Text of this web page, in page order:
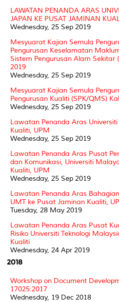
LAWATAN PENANDA ARAS
JAPAN KE PUSAT JAMINAN
Wednesday, 25 Sep 2019
Mesyuarat Kajian Semula
Pengurusan Keselamatan
Sistem Pengurusan Alam Sekitar
2019
Wednesday, 25 Sep 2019
Mesyuarat Kajian Semula
Pengurusan Kualiti (SPK/QMS)
Wednesday, 25 Sep 2019
Lawatan Penanda Aras
Kualiti, UPM
Wednesday, 25 Sep 2019
Lawatan Penanda Aras Pusat
dan Komunikasi, Universiti
Kualiti, UPM
Wednesday, 25 Sep 2019
Lawatan Penanda Aras
UMT ke Pusat Jaminan Kualiti,
Tuesday, 28 May 2019
Lawatan Penanda Aras Pusat
Risiko Universiti Teknologi
Kualiti
Wednesday, 24 Apr 2019
2018
Workshop on Document
17025:2017
Wednesday, 19 Dec 2018